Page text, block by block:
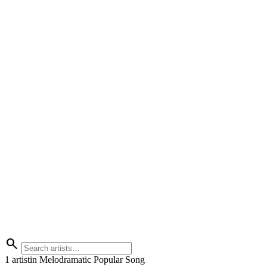
search
1 artistin Melodramatic Popular Song